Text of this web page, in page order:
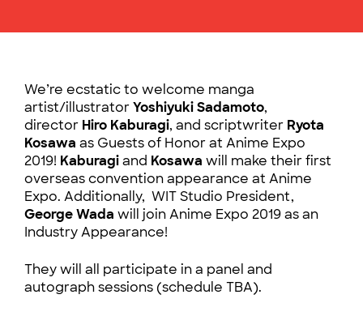
We’re ecstatic to welcome manga
artist/illustratorYoshiyuki Sadamoto,
director Hiro Kaburagi, and scriptwriter Ryota
Kosawa as Guests of Honor at Anime Expo
2019! Kaburagiand Kosawa will make their first
overseas convention appearance at Anime
Expo. Additionally, WIT Studio President,
George Wada will join Anime Expo 2019 as an
Industry Appearance!
They will all participate in a panel and
autograph sessions (schedule TBA).